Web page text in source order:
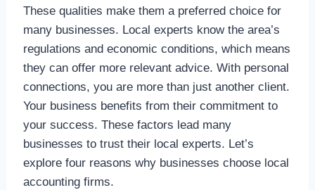
These qualities make them a preferred choice for
many businesses. Local experts know the area’s
regulations and economic conditions, which means
they can offer more relevant advice. With personal
connections, you are more than just another client.
Your business benefits from their commitment to
your success. These factors lead many
businesses to trust their local experts. Let’s
explore four reasons why businesses choose local
accounting firms.